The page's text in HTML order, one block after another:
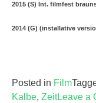
2015 (S) Int. filmfest
2014 (G) (installative
Posted in Film
Kalbe, ZeitLeave a